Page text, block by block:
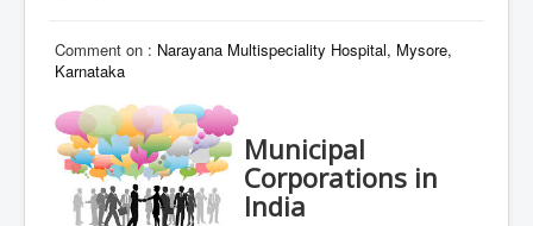
Comment on : Narayana Multispeciality Hospital, Mysore,
Karnataka
Municipal
Corporations in
India